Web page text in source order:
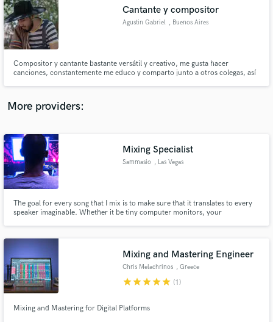
Cantante y compositor
Agustin Gabriel , Buenos Aires
Compositor y cantante bastante versátil y creativo, me gusta hacer
canciones, constantemente me educo y comparto junto a otros colegas, así
More providers:
Mixing Specialist
Sammasio , Las Vegas
The goal for every song that I mix is to make sure that it translates to every
speaker imaginable. Whether it be tiny computer monitors, your
Mixing and Mastering Engineer
Chris Melachrinos , Greece
starstarstarstarstar (1)
Mixing and Mastering for Digital Platforms
audio samples and verified reviews of top pros.
Get Free Proposals
Contact pros directly with your project details
and receive handcrafted proposals and budgets
in a flash.